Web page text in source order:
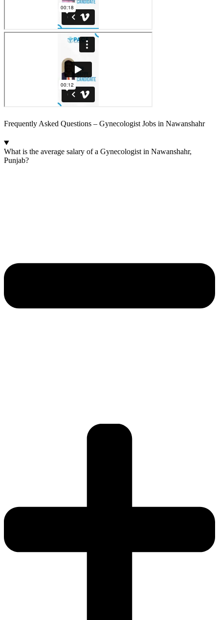
Frequently Asked Questions – Gynecologist Jobs in Nawanshahr
What is the average salary of a Gynecologist in Nawanshahr,
Punjab?